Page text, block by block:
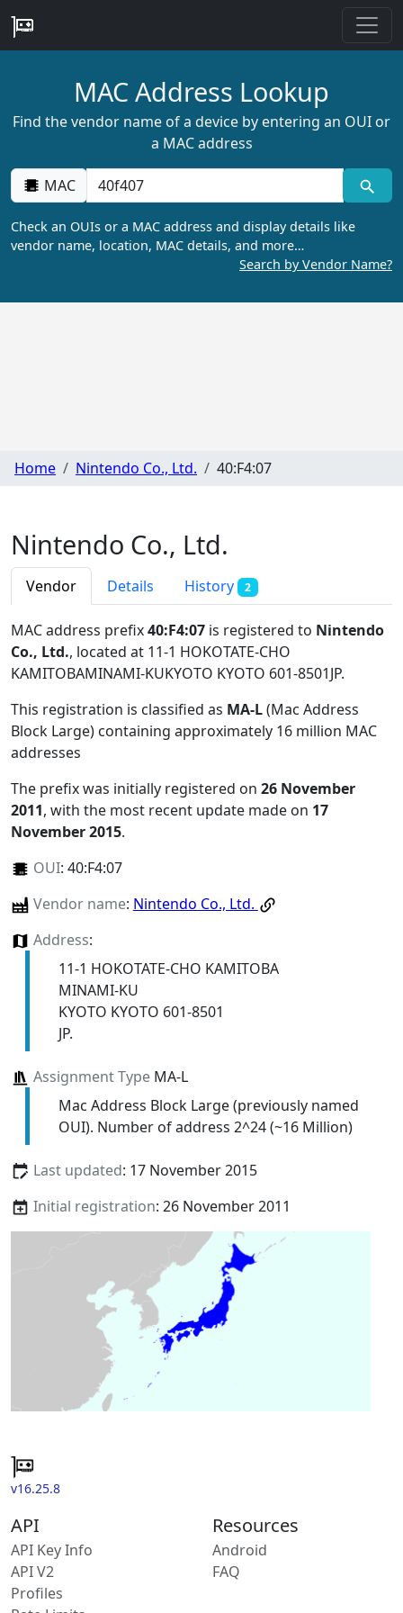
MAC Address Lookup
Find the vendor name of a device by entering an OUI or
a MAC address
MAC
Check an OUIs or a MAC address and display details like
vendor name, location, MAC details, and more…
Search by Vendor Name?
Home Nintendo Co., Ltd. 40:F4:07
Nintendo Co., Ltd.
Vendor Details History 2
MAC address prefix40:F4:07 is registered to Nintendo
Co., Ltd., located at 11-1 HOKOTATE-CHO
KAMITOBAMINAMI-KUKYOTO KYOTO 601-8501JP.
This registration is classified as MA-L(Mac Address
Block Large) containing approximately 16 million MAC
addresses
The prefix was initially registered on 26 November
2011, with the most recent update made on 17
November 2015.
OUI: 40:F4:07
Vendor name: Nintendo Co., Ltd.
Address:
11-1 HOKOTATE-CHO KAMITOBA
MINAMI-KU
KYOTO KYOTO 601-8501
JP.
Assignment TypeMA-L
Mac Address Block Large (previously named
OUI). Number of address 2^24 (~16 Million)
Last updated: 17 November 2015
Initial registration: 26 November 2011
v16.25.8
API
API Key Info
API V2
Profiles
Resources
Android
FAQ